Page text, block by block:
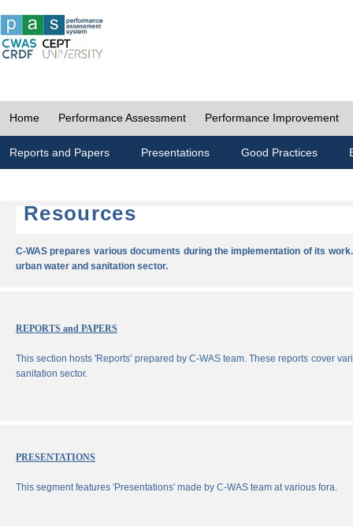
Home Performance Assessment Performance Improvement
Reports and Papers Presentations Good Practices
Resources
C-WAS prepares various documents during the implementation of its
urban water and sanitation sector.
REPORTS and PAPERS
This section hosts 'Reports' prepared by C-WAS team. These reports cover
sanitation sector.
PRESENTATIONS
This segment features 'Presentations' made by C-WAS team at various fora.